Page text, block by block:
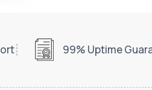
99% Uptime